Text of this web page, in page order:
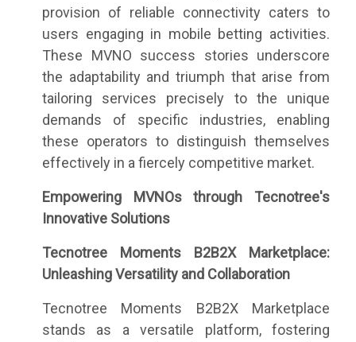
provision of reliable connectivity caters to
users engaging in mobile betting activities.
These MVNO success stories underscore
the adaptability and triumph that arise from
tailoring services precisely to the unique
demands of specific industries, enabling
these operators to distinguish themselves
effectively in a fiercely competitive market.
Empowering MVNOs through Tecnotree's
Innovative Solutions
Tecnotree Moments B2B2X Marketplace:
Unleashing Versatility and Collaboration
Tecnotree Moments B2B2X Marketplace
stands as a versatile platform, fostering